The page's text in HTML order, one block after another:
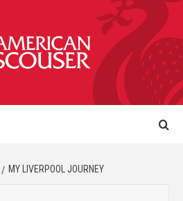
MY LIVERPOOL JOURNEY